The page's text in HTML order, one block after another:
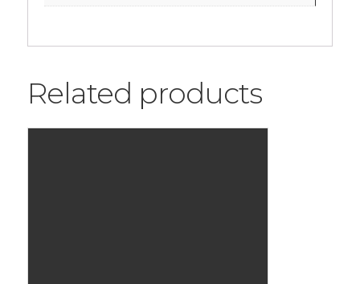
Related products